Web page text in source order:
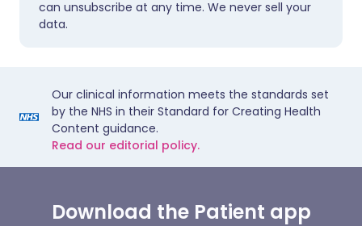
can unsubscribe at any time. We never sell your
data.
Our clinical information meets the standards set
by the NHS in their Standard for Creating Health
Content guidance.
Read our editorial policy.
Download the Patient app